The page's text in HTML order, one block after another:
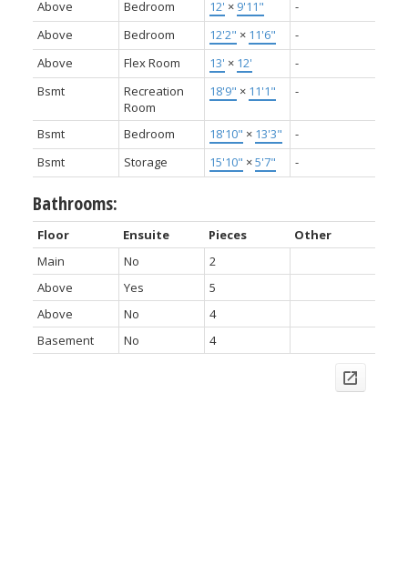
Above Bedroom 12' × 9'11"
-
Above
Bedroom 12'2" × 11'6"
-
Above
Flex Room 13' × 12'
-
Bsmt
Recreation
Room
18'9" × 11'1" -
Bsmt Bedroom 18'10" × 13'3"
-
Bsmt
Storage 15'10" ×5'7" -
Bathrooms:
Floor Ensuite Pieces
Other
Main
No
2
Above
Yes
5
Above
No
4
Basement
No 4